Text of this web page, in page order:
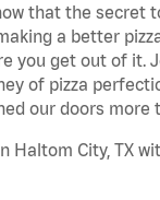
that the secret
a better
you get out of it.
of pizza
our doors more
Haltom City, TX